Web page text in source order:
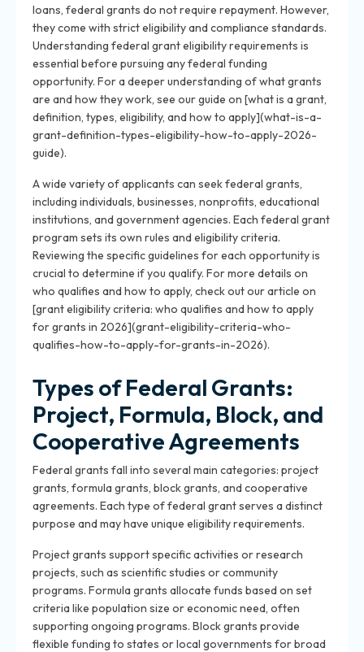
loans, federal grants do not require repayment. However,
they come with strict eligibility and compliance standards.
Understanding federal grant eligibility requirements is
essential before pursuing any federal funding
opportunity. For a deeper understanding of what grants
are and how they work, see our guide on [what is a grant,
definition, types, eligibility, and how to apply](what-is-a-
grant-definition-types-eligibility-how-to-apply-2026-
guide).
A wide variety of applicants can seek federal grants,
including individuals, businesses, nonprofits, educational
institutions, and government agencies. Each federal grant
program sets its own rules and eligibility criteria.
Reviewing the specific guidelines for each opportunity is
crucial to determine if you qualify. For more details on
who qualifies and how to apply, check out our article on
[grant eligibility criteria: who qualifies and how to apply
for grants in 2026](grant-eligibility-criteria-who-
qualifies-how-to-apply-for-grants-in-2026).
Types of Federal Grants:
Project, Formula, Block, and
Cooperative Agreements
Federal grants fall into several main categories: project
grants, formula grants, block grants, and cooperative
agreements. Each type of federal grant serves a distinct
purpose and may have unique eligibility requirements.
Project grants support specific activities or research
projects, such as scientific studies or community
programs. Formula grants allocate funds based on set
criteria like population size or economic need, often
supporting ongoing programs. Block grants provide
flexible funding to states or local governments for broad